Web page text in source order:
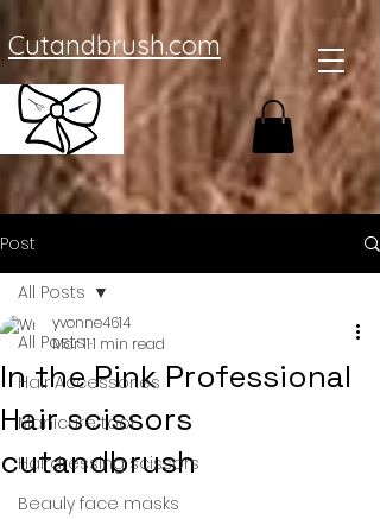
Cutandbrush.com
Post
All Posts
Hair Accessories
Manicure tool
Hairdressing scissors
Beauly face masks
All Posts
In the Pink Professional
Hair scissors
cutandbrush
yvonne4614
Mar 111 min read